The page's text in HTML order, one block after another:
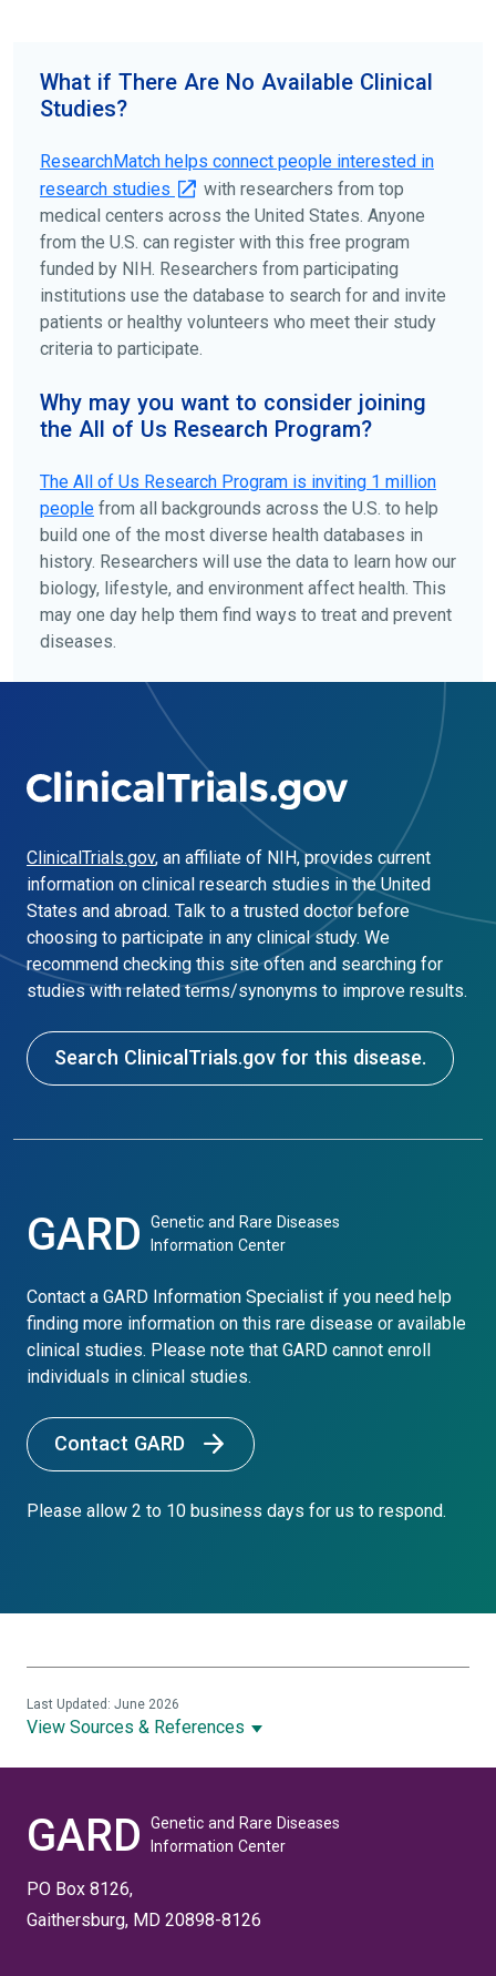
your doctors, other trusted medical professionals, and
patient organizations. Additionally, you can use
disease, terms, or location.
What if There Are No Available Clinical
Studies?
ResearchMatch helps connect people interested in
research studies
with researchers from top
medical centers across the United States. Anyone
from the U.S. can register with this free program
funded by NIH. Researchers from participating
institutions use the database to search for and invite
patients or healthy volunteers who meet their study
criteria to participate.
Why may you want to consider joining
the All of Us Research Program?
The All of Us Research Program is inviting 1 million
people from all backgrounds across the U.S. to help
build one of the most diverse health databases in
history. Researchers will use the data to learn how our
biology, lifestyle, and environment affect health. This
may one day help them find ways to treat and prevent
diseases.
ClinicalTrials.gov, an affiliate of NIH, provides current
information on clinical research studies in the United
States and abroad. Talk to a trusted doctor before
choosing to participate in any clinical study. We
recommend checking this site often and searching for
studies with related terms/synonyms to improve results.
Search ClinicalTrials.gov for this disease.
GARD
Genetic and Rare Diseases
Information Center
Contact a GARD Information Specialist if you need help
finding more information on this rare disease or available
clinical studies. Please note that GARD cannot enroll
individuals in clinical studies.
Contact GARD
Please allow 2 to 10 business days for us to respond.
View Sources & References
Last Updated: June 2026
GARD
Genetic and Rare Diseases
Information Center
PO Box 8126,
Gaithersburg, MD 20898-8126